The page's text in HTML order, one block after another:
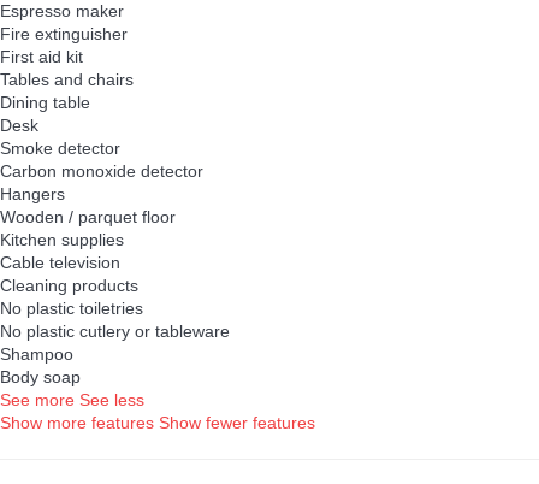
Espresso maker
Fire extinguisher
First aid kit
Tables and chairs
Dining table
Desk
Smoke detector
Carbon monoxide detector
Hangers
Wooden / parquet floor
Kitchen supplies
Cable television
Cleaning products
No plastic toiletries
No plastic cutlery or tableware
Shampoo
Body soap
See more See less
Show more features Show fewer features